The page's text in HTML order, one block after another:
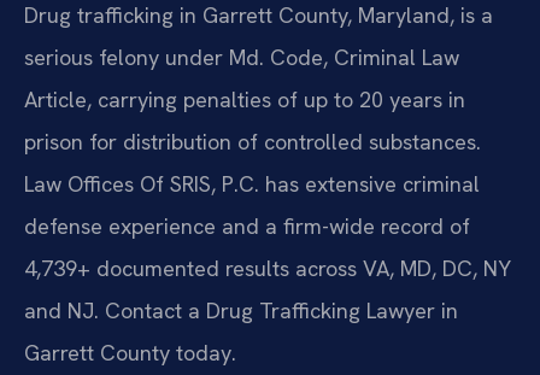
Drug trafficking in Garrett County, Maryland, is a
serious felony under Md. Code, Criminal Law
Article, carrying penalties of up to 20 years in
prison for distribution of controlled substances.
Law Offices Of SRIS, P.C. has extensive criminal
defense experience and a firm-wide record of
4,739+ documented results across VA, MD, DC, NY
and NJ. Contact a Drug Trafficking Lawyer in
Garrett County today.